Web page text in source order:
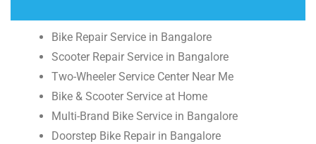
Bike Repair Service in Bangalore
Scooter Repair Service in Bangalore
Two-Wheeler Service Center Near Me
Bike & Scooter Service at Home
Multi-Brand Bike Service in Bangalore
Doorstep Bike Repair in Bangalore